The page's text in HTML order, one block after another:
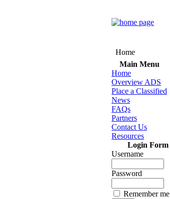
Home
Main Menu
Home
Overview ADS
Place a Classified
News
FAQs
Partners
Contact Us
Resources
Login Form
Username
Password
Remember me